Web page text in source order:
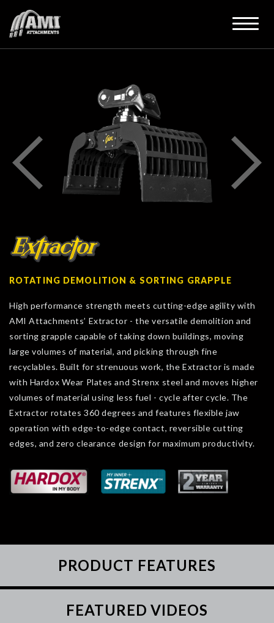
ROTATING DEMOLITION & SORTING GRAPPLE
High performance strength meets cutting-edge agility with
AMI Attachments’ Extractor - the versatile demolition and
sorting grapple capable of taking down buildings, moving
large volumes of material, and picking through fine
recyclables. Built for strenuous work, the Extractor is made
with Hardox Wear Plates and Strenx steel and moves higher
volumes of material using less fuel - cycle after cycle. The
Extractor rotates 360 degrees and features flexible jaw
operation with edge-to-edge contact, reversible cutting
edges, and zero clearance design for maximum productivity.
PRODUCT FEATURES
FEATURED VIDEOS